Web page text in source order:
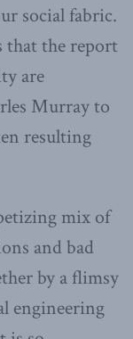
social fabric.
that the report
are
Murray to
resulting
mix of
and bad
by a flimsy
engineering